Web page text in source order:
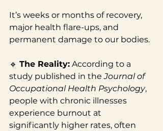
It’s weeks or months of recovery,
major health flare-ups, and
permanent damage to our bodies.
🔹 The Reality: According to a
study published in the Journal of
Occupational Health Psychology,
people with chronic illnesses
experience burnout at
significantly higher rates, often